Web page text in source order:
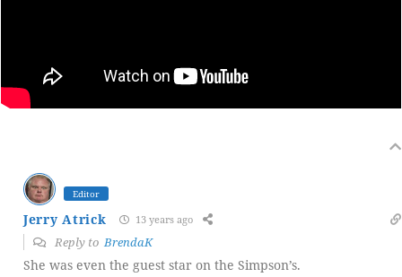
Editor
Jerry Atrick 13 years ago
Reply toBrendaK
She was even the guest star on the Simpson’s.